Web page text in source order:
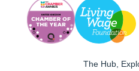
The Hub,